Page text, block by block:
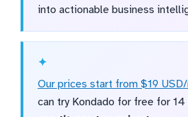
into actionable business
Our prices start from $19
can try Kondado for free for 14